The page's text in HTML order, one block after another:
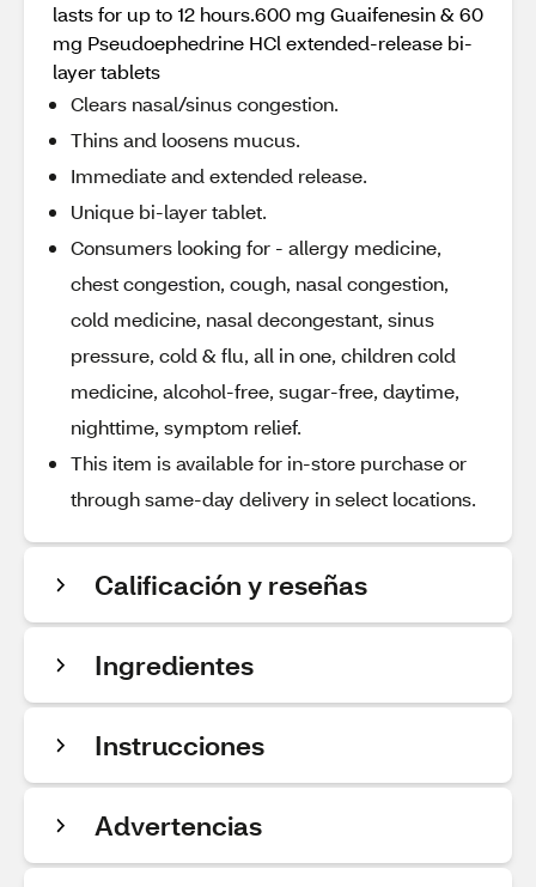
lasts for up to 12 hours.600 mg Guaifenesin & 60
mg Pseudoephedrine HCl extended-release bi-
layer tablets
Clears nasal/sinus congestion.
Thins and loosens mucus.
Immediate and extended release.
Unique bi-layer tablet.
Consumers looking for - allergy medicine,
chest congestion, cough, nasal congestion,
cold medicine, nasal decongestant, sinus
pressure, cold & flu, all in one, children cold
medicine, alcohol-free, sugar-free, daytime,
nighttime, symptom relief.
This item is available for in-store purchase or
through same-day delivery in select locations.
Calificación y reseñas
Ingredientes
Instrucciones
Advertencias